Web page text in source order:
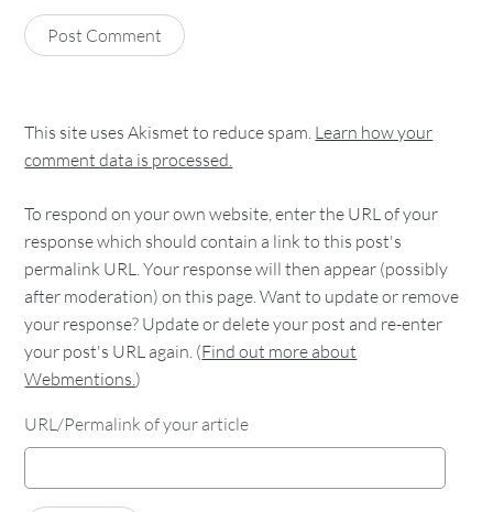
This site uses Akismet to reduce spam. Learn how your
comment data is processed.
To respond on your own website, enter the URL of your
response which should contain a link to this post's
permalink URL. Your response will then appear (possibly
after moderation) on this page. Want to update or remove
your response? Update or delete your post and re-enter
your post's URL again. (Find out more about
Webmentions.)
URL/Permalink of your article